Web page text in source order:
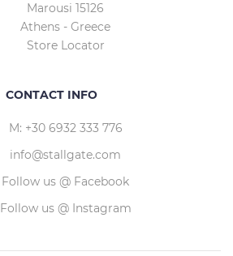
Marousi 15126
Athens - Greece
Store Locator
CONTACT INFO
M: +30 6932 333 776
info@stallgate.com
Follow us @ Facebook
Follow us @ Instagram